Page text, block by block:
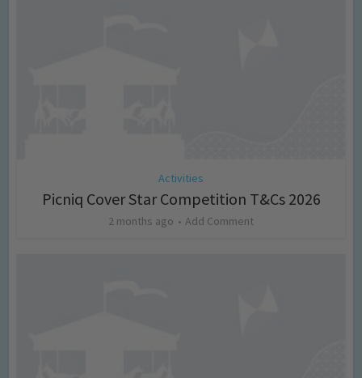
Activities
Picniq Cover Star Competition T&Cs 2026
2 months ago Add Comment